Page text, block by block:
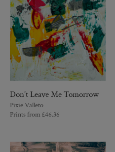
Don’t Leave Me Tomorrow
Pixie Valleto
Prints from £46.36